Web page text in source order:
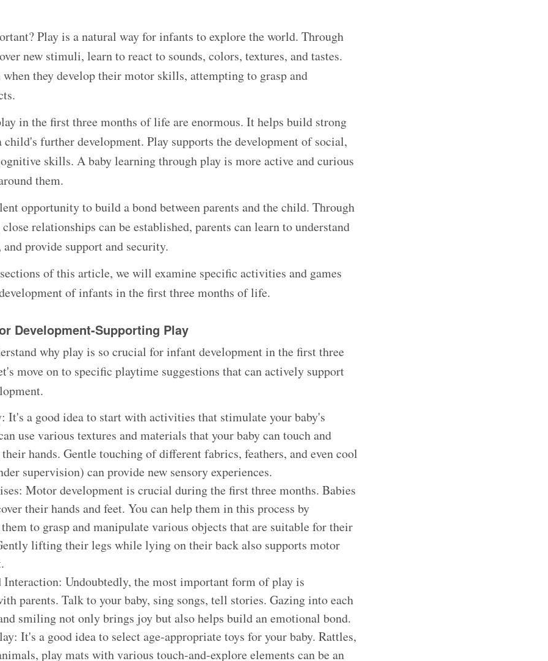
Play is a natural way for infants to explore the world. Through
new stimuli, learn to react to sounds, colors, textures, and tastes.
they develop their motor skills, attempting to grasp and
in the first three months of life are enormous. It helps build strong
child's further development. Play supports the development of social,
skills. A baby learning through play is more active and curious
them.
opportunity to build a bond between parents and the child. Through
relationships can be established, parents can learn to understand
and provide support and security.
of this article, we will examine specific activities and games
of infants in the first three months of life.
Development-Supporting Play
why play is so crucial for infant development in the first three
move on to specific playtime suggestions that can actively support
It's a good idea to start with activities that stimulate your baby's
use various textures and materials that your baby can touch and
hands. Gentle touching of different fabrics, feathers, and even cool
supervision) can provide new sensory experiences.
Motor development is crucial during the first three months. Babies
their hands and feet. You can help them in this process by
to grasp and manipulate various objects that are suitable for their
lifting their legs while lying on their back also supports motor
Interaction: Undoubtedly, the most important form of play is
parents. Talk to your baby, sing songs, tell stories. Gazing into each
smiling not only brings joy but also helps build an emotional bond.
It's a good idea to select age-appropriate toys for your baby. Rattles,
play mats with various touch-and-explore elements can be an